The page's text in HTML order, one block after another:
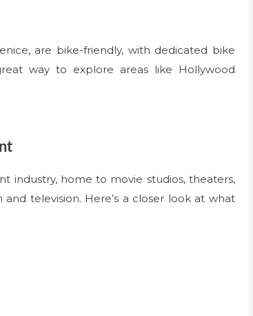
are bike-friendly, with dedicated bike
way to explore areas like Hollywood
industry, home to movie studios, theaters,
television. Here’s a closer look at what